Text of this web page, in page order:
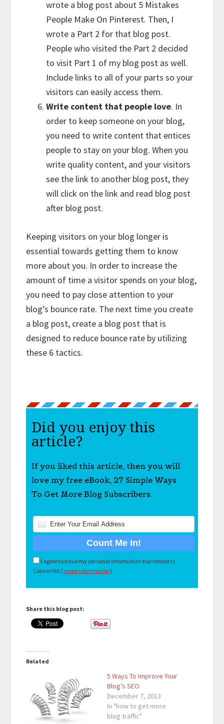
wrote a blog post about 5 Mistakes
People Make On Pinterest. Then, I
wrote a Part 2 for that blog post.
People who visited the Part 2 decided
to visit Part 1 of my blog post as well.
Include links to all of your parts so your
visitors can easily access them.
Write content that people love. In
order to keep someone on your blog,
you need to write content that entices
people to stay on your blog. When you
write quality content, and your visitors
see the link to another blog post, they
will click on the link and read blog post
after blog post.
Keeping visitors on your blog longer is
essential towards getting them to know
more about you. In order to increase the
amount of time a visitor spends on your blog,
you need to pay close attention to your
blog’s bounce rate. The next time you create
a blog post, create a blog post that is
designed to reduce bounce rate by utilizing
these 6 tactics.
Did you enjoy this
article?
If you liked this article, then you will
love my free eBook, 27 Simple Ways
To Get More Blog Subscribers.
I agree to have my personal information transfered to
ConvertKit ( more information )
Share this blog post:
Related
5 Ways To Improve Your
Blog’s SEO
December 7, 2013
In "how to get more
blog traffic"